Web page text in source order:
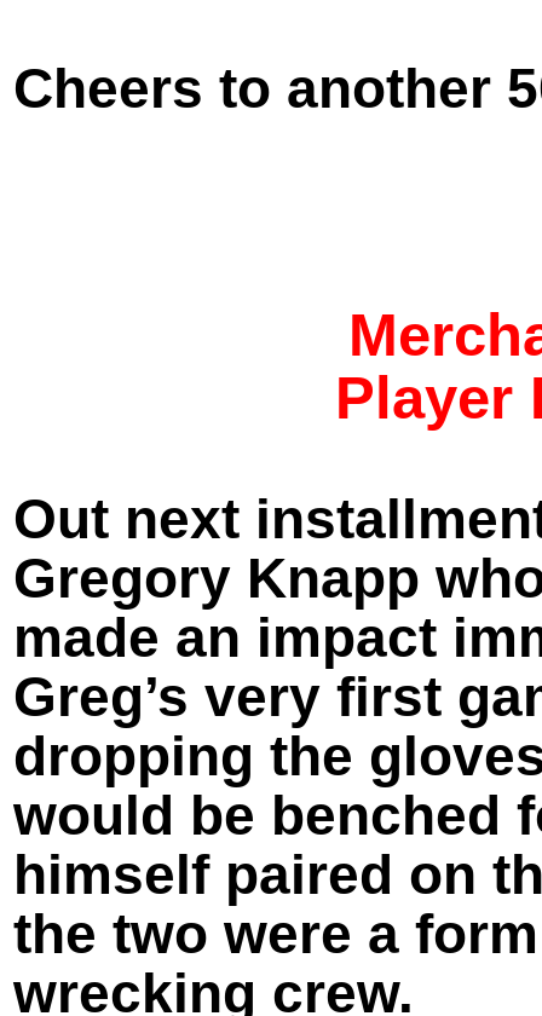
Cheers to another
Player
Out next
Gregory Knapp
made an impact
Greg’s very first
dropping the
would be benched
himself paired on
the two were a
wrecking crew.